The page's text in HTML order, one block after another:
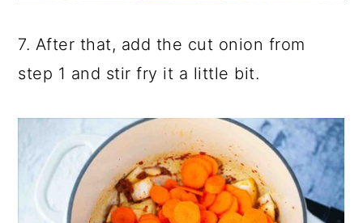
7. After that, add the cut onion from
step 1 and stir fry it a little bit.